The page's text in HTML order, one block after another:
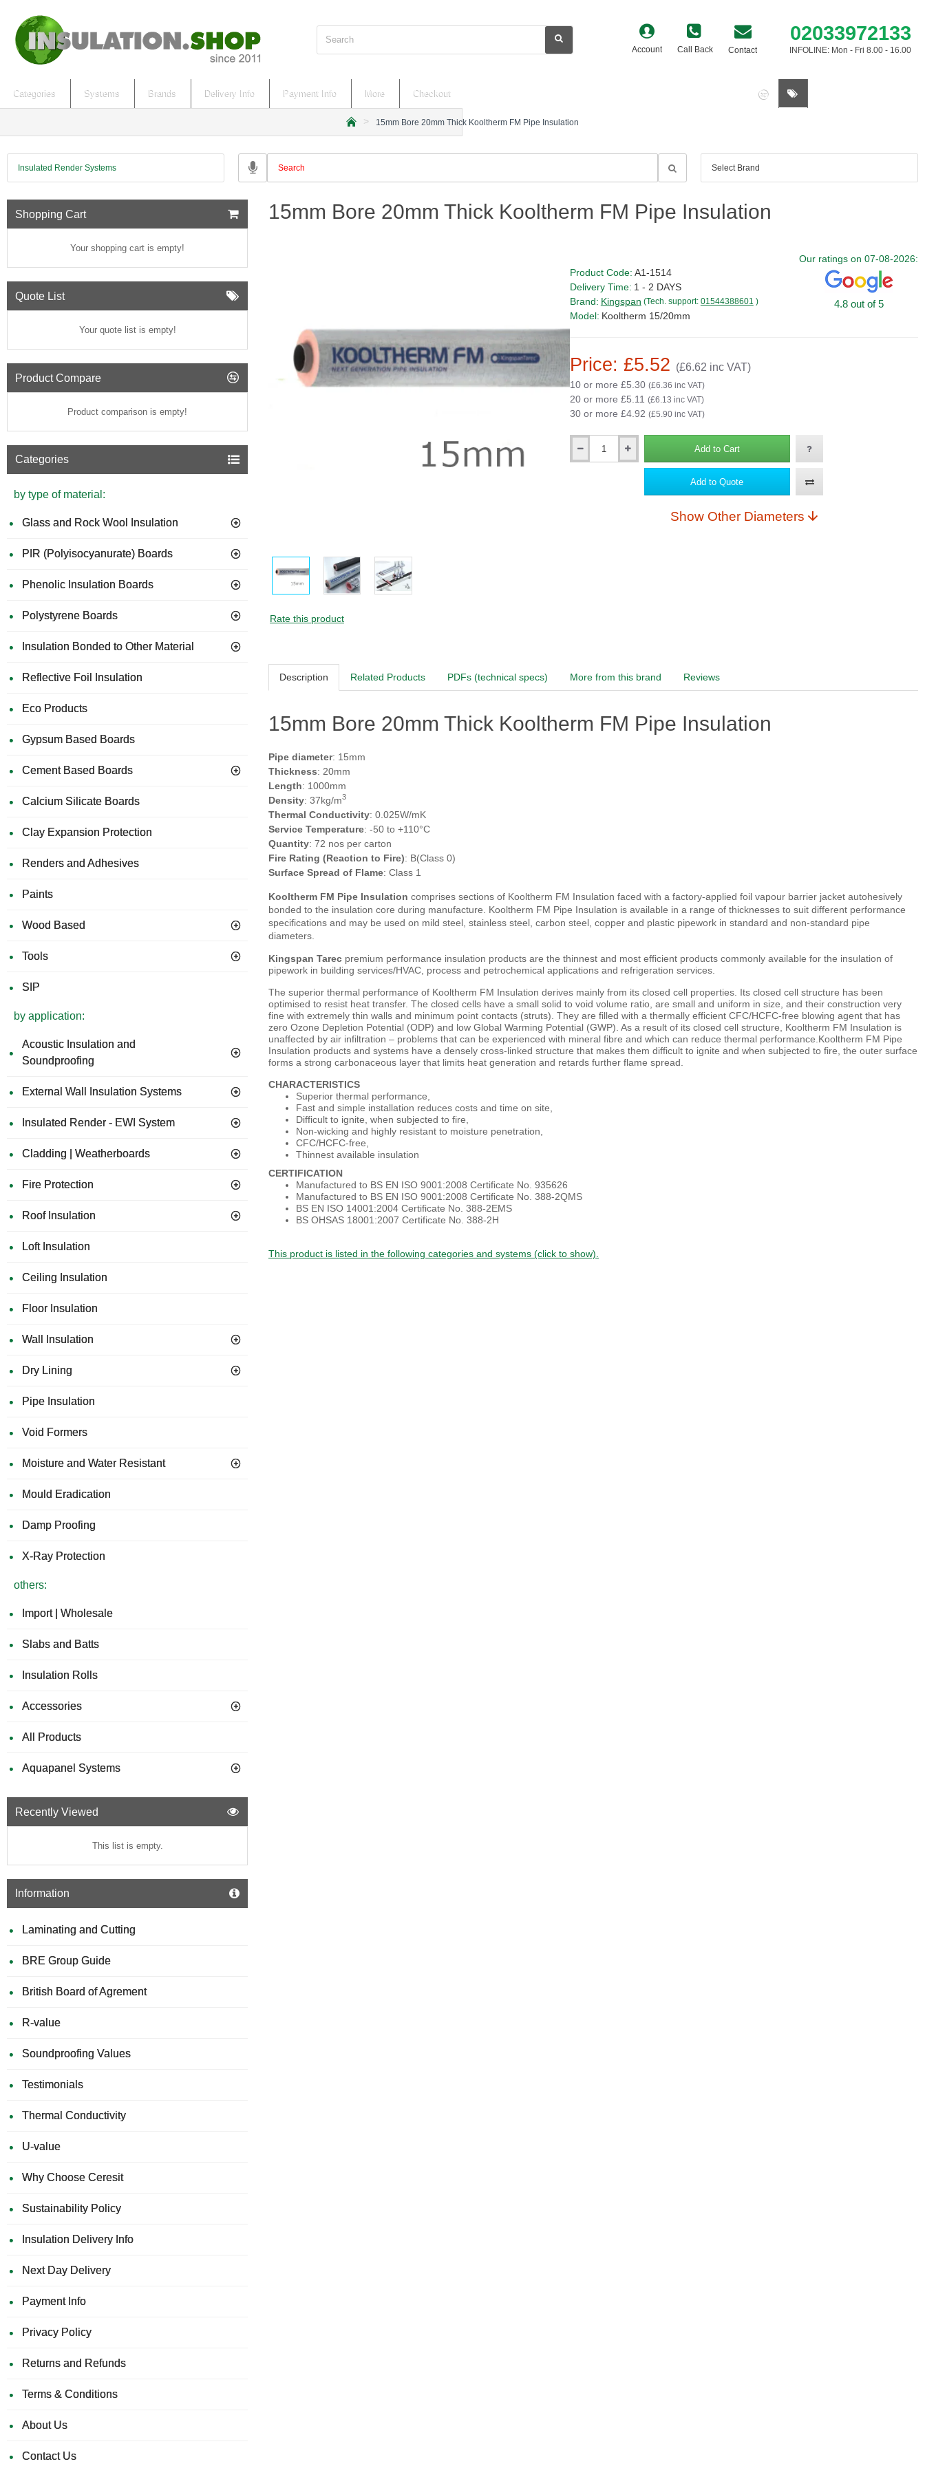
Search Account Call Back Contact
02033972133
INFOLINE: Mon - Fri 8.00 - 16.00
Categories Systems Brands Delivery Info Payment Info More Checkout
m
15mm Bore 20mm Thick Kooltherm FM Pipe Insulation
Insulated Render Systems
Shopping Cart
Your shopping cart is empty!
Quote List
Your quote list is empty!
Product Compare
Product comparison is empty!
Categories
by type of material:
Glass and Rock Wool Insulation
PIR (Polyisocyanurate) Boards
Phenolic Insulation Boards
Polystyrene Boards
Insulation Bonded to Other Material
Reflective Foil Insulation
Eco Products
Gypsum Based Boards
Cement Based Boards
Calcium Silicate Boards
Clay Expansion Protection
Renders and Adhesives
Paints
Wood Based
Tools
SIP
by application:
Acoustic Insulation and
Soundproofing
External Wall Insulation Systems
Insulated Render - EWI System
Cladding | Weatherboards
Fire Protection
Roof Insulation
Loft Insulation
Ceiling Insulation
Floor Insulation
Wall Insulation
Dry Lining
Pipe Insulation
Void Formers
Moisture and Water Resistant
Mould Eradication
Damp Proofing
X-Ray Protection
others:
Import | Wholesale
Slabs and Batts
Insulation Rolls
Accessories
All Products
Aquapanel Systems
Recently Viewed
This list is empty.
Information
Laminating and Cutting
BRE Group Guide
British Board of Agrement
R-value
Soundproofing Values
Testimonials
Thermal Conductivity
U-value
Why Choose Ceresit
Sustainability Policy
Insulation Delivery Info
Next Day Delivery
Payment Info
Privacy Policy
Returns and Refunds
Terms & Conditions
About Us
Contact Us
15mm Bore 20mm Thick Kooltherm FM Pipe Insulation
Rate this product
Price: £5.52 (£6.62 inc VAT)
10 or more £5.30 (£6.36 inc VAT)
20 or more £5.11 (£6.13 inc VAT)
30 or more £4.92 (£5.90 inc VAT)
Product Code: A1-1514
Delivery Time: 1 - 2 DAYS
Brand: Kingspan (Tech. support: 01544388601 )
Model: Kooltherm 15/20mm
Our ratings on 07-08-2026:
4.8 out of 5
Qty Add to Cart
Add to Quote
Show Other Diameters
Description Related Products PDFs (technical specs) More from this brand Reviews
15mm Bore 20mm Thick Kooltherm FM Pipe Insulation
Pipe diameter: 15mm
Thickness: 20mm
Length: 1000mm
Density: 37kg/m3
Thermal Conductivity: 0.025W/mK
Service Temperature: -50 to +110°C
Quantity: 72 nos per carton
Fire Rating (Reaction to Fire): B(Class 0)
Surface Spread of Flame: Class 1
Kooltherm FM Pipe Insulation comprises sections of Kooltherm FM Insulation faced with a factory-applied foil vapour barrier jacket autohesively
bonded to the insulation core during manufacture. Kooltherm FM Pipe Insulation is available in a range of thicknesses to suit different performance
specifications and may be used on mild steel, stainless steel, carbon steel, copper and plastic pipework in standard and non-standard pipe
diameters.
Kingspan Tarec premium performance insulation products are the thinnest and most efficient products commonly available for the insulation of
pipework in building services/HVAC, process and petrochemical applications and refrigeration services.
The superior thermal performance of Kooltherm FM Insulation derives mainly from its closed cell properties. Its closed cell structure has been
optimised to resist heat transfer. The closed cells have a small solid to void volume ratio, are small and uniform in size, and their construction very
fine with extremely thin walls and minimum point contacts (struts). They are filled with a thermally efficient CFC/HCFC-free blowing agent that has
zero Ozone Depletion Potential (ODP) and low Global Warming Potential (GWP). As a result of its closed cell structure, Kooltherm FM Insulation is
unaffected by air infiltration – problems that can be experienced with mineral fibre and which can reduce thermal performance.Kooltherm FM Pipe
Insulation products and systems have a densely cross-linked structure that makes them difficult to ignite and when subjected to fire, the outer surface
forms a strong carbonaceous layer that limits heat generation and retards further flame spread.
CHARACTERISTICS
Superior thermal performance,
Fast and simple installation reduces costs and time on site,
Difficult to ignite, when subjected to fire,
Non-wicking and highly resistant to moisture penetration,
CFC/HCFC-free,
Thinnest available insulation
CERTIFICATION
Manufactured to BS EN ISO 9001:2008 Certificate No. 935626
Manufactured to BS EN ISO 9001:2008 Certificate No. 388-2QMS
BS EN ISO 14001:2004 Certificate No. 388-2EMS
BS OHSAS 18001:2007 Certificate No. 388-2H
This product is listed in the following categories and systems (click to show).